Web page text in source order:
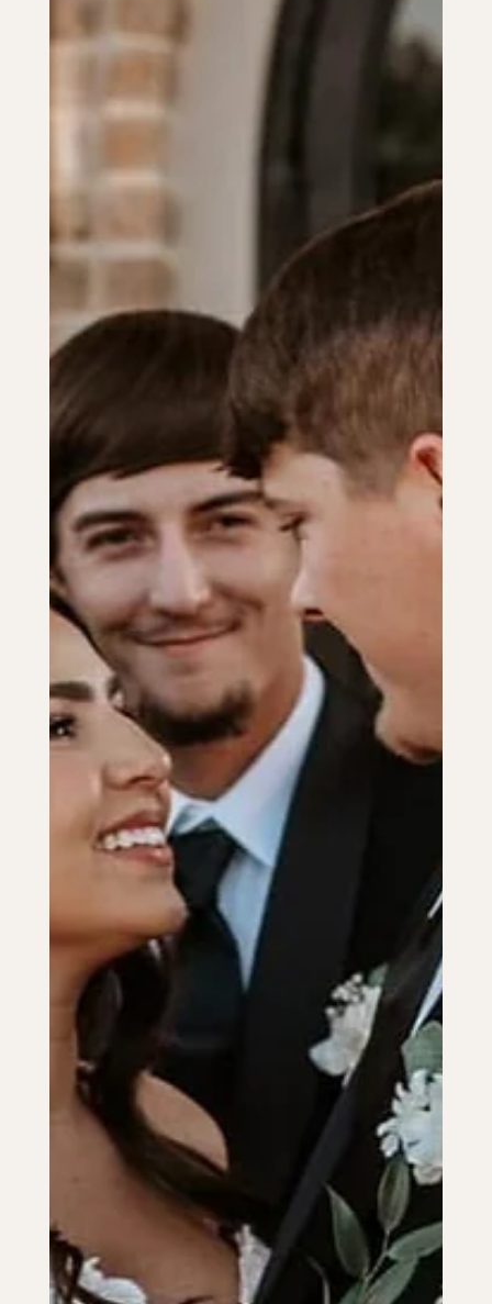
3 min read
PLANNING ADVICE
Budgeting for Your Big Day: Cost-
Saving Tips and Tricks